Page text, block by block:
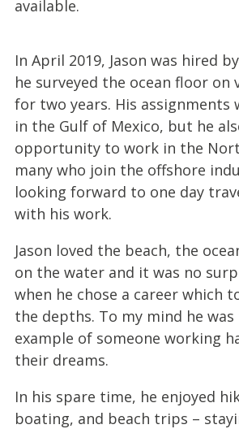
available.
In April 2019, Jason was hired by
he surveyed the ocean floor on
for two years. His assignments
in the Gulf of Mexico, but he
opportunity to work in the
many who join the offshore
looking forward to one day
with his work.
Jason loved the beach, the
on the water and it was no
when he chose a career which
the depths. To my mind he
example of someone working
their dreams.
In his spare time, he enjoyed
boating, and beach trips –